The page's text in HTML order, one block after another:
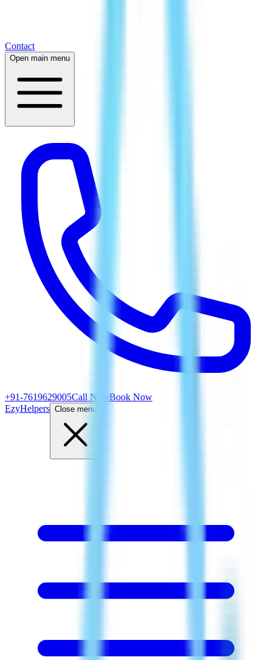
Contact
Open main menu
+91-7619629005Call NowBook Now
EzyHelpers Close menu